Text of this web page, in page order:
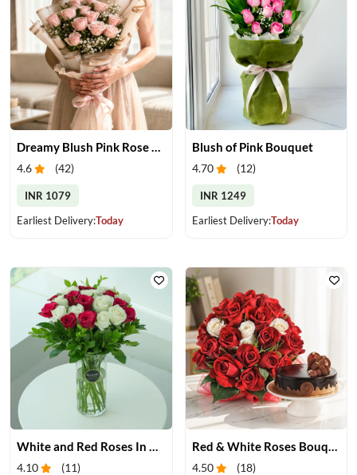
Dreamy Blush Pink Rose Bouquet
4.6 (42)
INR 1079
Earliest Delivery:Today
Blush of Pink Bouquet
4.70 (12)
INR 1249
Earliest Delivery:Today
4.10 (11) 4.50 (18)